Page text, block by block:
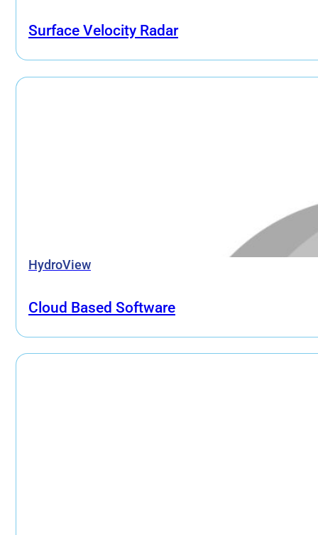
Surface Velocity Radar
HydroView
Cloud Based Software